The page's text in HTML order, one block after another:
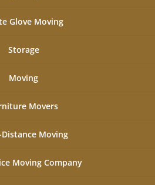
Glove Moving
Storage
Moving
Movers
Distance Moving
Moving Company